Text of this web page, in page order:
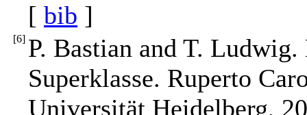
[ bib ]
[6] P. Bastian and T.
Superklasse. Ruperto
Universität Heidelberg,